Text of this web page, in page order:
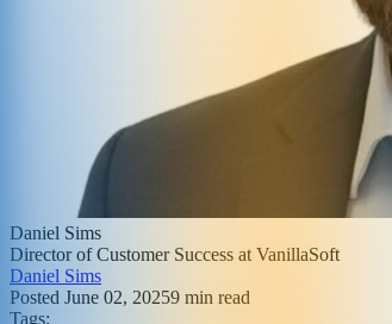
Daniel Sims
Director of Customer Success at VanillaSoft
Daniel Sims
Posted June 02, 20259 min read
Tags: